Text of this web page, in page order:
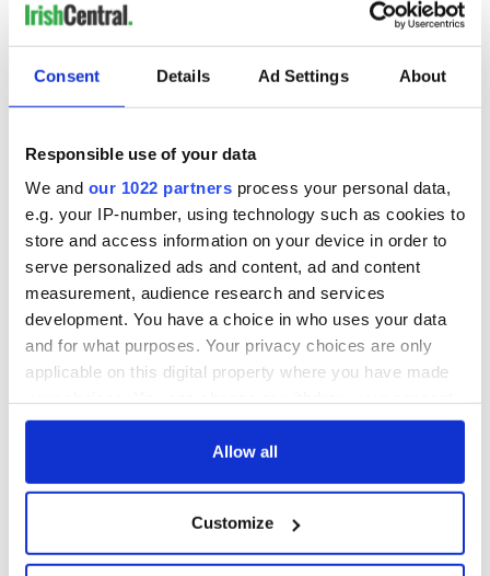
Consent Details Ad Settings About
Responsible use of your data
We and our 1022 partners process your personal data,
e.g. your IP-number, using technology such as cookies to
store and access information on your device in order to
serve personalized ads and content, ad and content
measurement, audience research and services
development. You have a choice in who uses your data
and for what purposes. Your privacy choices are only
applicable on this digital property where you have made
any time from the Cookie Declaration or by clicking on
Collect information about your geographical
location which can be accurate to within several
Allow all
Customize
READ NEXT
Vital 25th
Amendment, the
work of an Irish
emigrant’s son
The 1916 Easter
Rising - How Irish
America and
Ireland saw it very
differently
memories of Easter
as a child in Ireland
COMMENTS